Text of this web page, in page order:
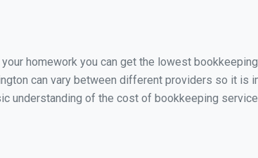
homework you can get the lowest
can vary between different providers so it is
understanding of the cost of bookkeeping